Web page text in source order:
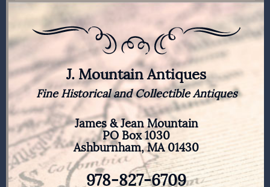
J. Mountain Antiques
Fine Historical and Collectible Antiques
James & Jean Mountain
PO Box 1030
Ashburnham, MA 01430
978-827-6709